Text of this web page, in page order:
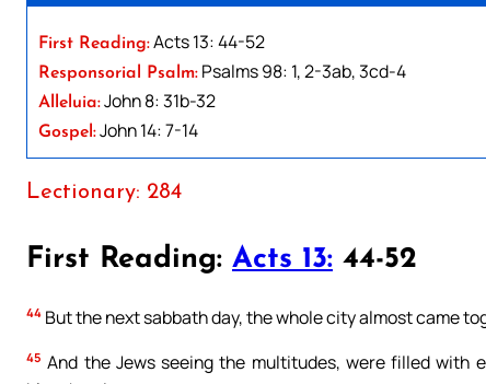
First Reading:Acts 13: 44-52
Responsorial Psalm: Psalms 98: 1, 2-3ab, 3cd-4
Alleluia:John 8: 31b-32
Gospel:John 14: 7-14
Lectionary: 284
First Reading: Acts 13: 44-52
44 But the next sabbath day, the whole city almost came
45 And the Jews seeing the multitudes, were filled with